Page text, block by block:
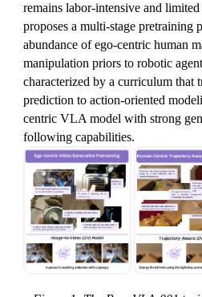
remains labor-intensive and
proposes a multi-stage pretraining
abundance of ego-centric human
manipulation priors to robotic
characterized by a curriculum that
prediction to action-oriented
centric VLA model with strong
following capabilities.